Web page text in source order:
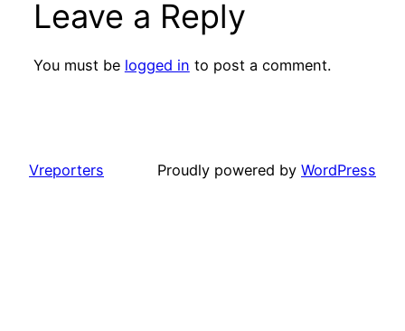
Leave a Reply
You must be logged in to post a comment.
Vreporters Proudly powered by WordPress